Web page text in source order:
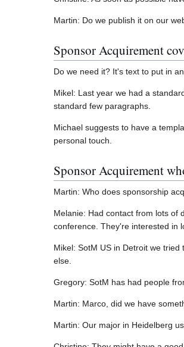
Martin: Do we publish it on our
Sponsor Acquirement
Do we need it? It's text to put in
Mikel: Last year we had a
standard few paragraphs.
Michael suggests to have a
personal touch.
Sponsor Acquirement
Martin: Who does sponsorship
Melanie: Had contact from lots of
conference. They're interested in
Mikel: SotM US in Detroit we
else.
Gregory: SotM has had people
Martin: Marco, did we have
Martin: Our major in Heidelberg